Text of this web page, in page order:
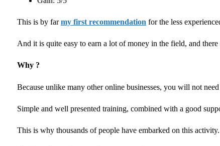
This is by farmy first recommendation for the less
And it is quite easy to earn a lot of money in the field, and
Why ?
Because unlike many other online businesses, you will not
Simple and well presented training, combined with a good
This is why thousands of people have embarked on this activity.